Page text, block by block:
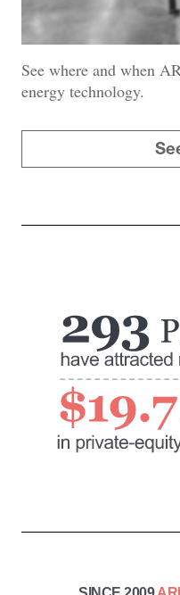
See where and when
energy technology.